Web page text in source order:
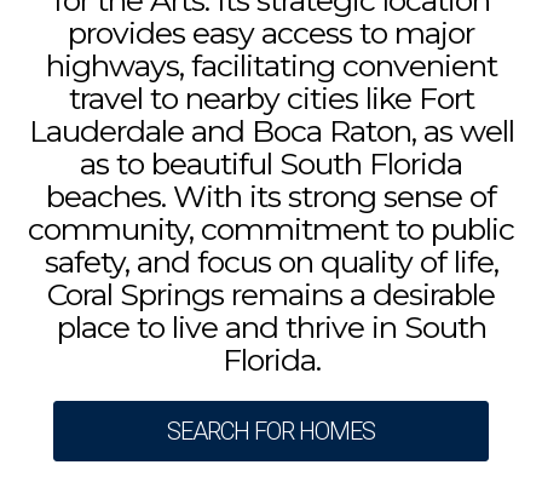
provides easy access to major
highways, facilitating convenient
travel to nearby cities like Fort
Lauderdale and Boca Raton, as well
as to beautiful South Florida
beaches. With its strong sense of
community, commitment to public
safety, and focus on quality of life,
Coral Springs remains a desirable
place to live and thrive in South
Florida.
SEARCH FOR HOMES